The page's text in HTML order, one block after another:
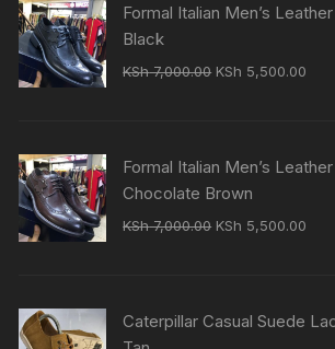
Formal Italian Men’s
Black
KSh7,000.00 Original
KSh 5,500.00
Formal Italian Men’s
Chocolate Brown
KSh7,000.00 Original
KSh 5,500.00
Caterpillar Casual Suede